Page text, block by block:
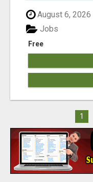
August 6, 2026
Free
Jobs
1